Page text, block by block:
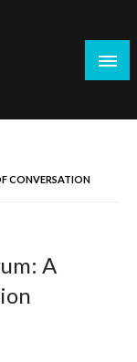
CONVERSATION
A